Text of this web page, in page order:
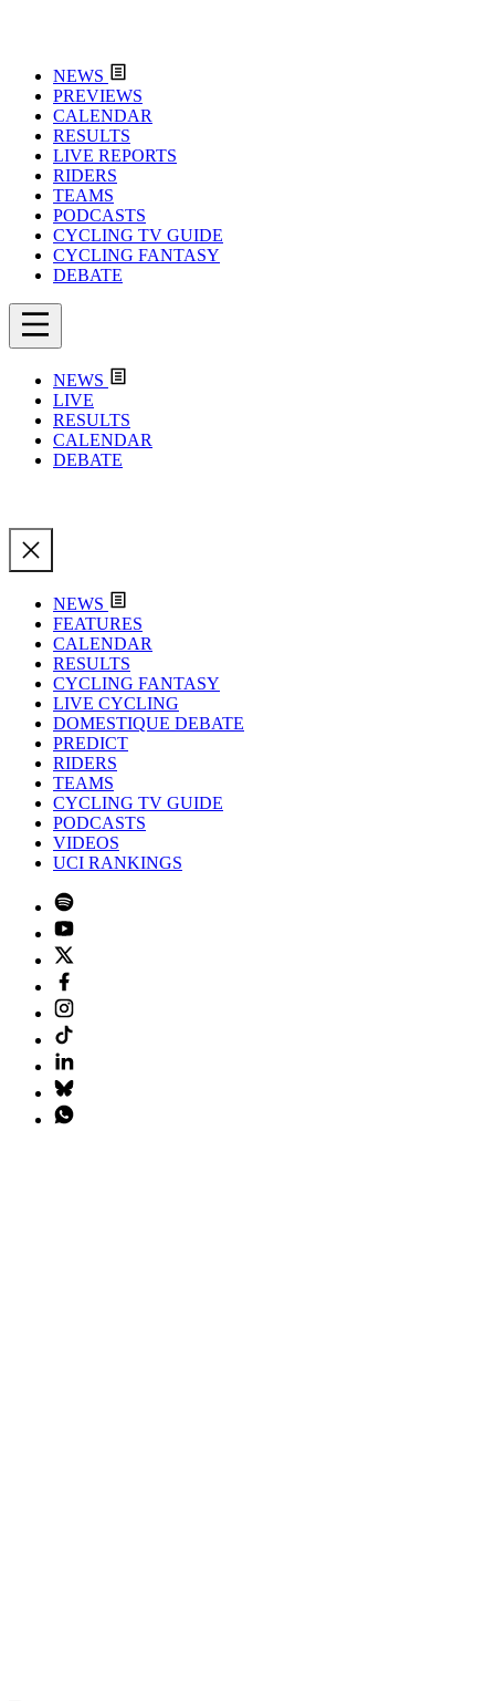
NEWS
PREVIEWS
CALENDAR
RESULTS
LIVE REPORTS
RIDERS
TEAMS
PODCASTS
CYCLING TV GUIDE
CYCLING FANTASY
DEBATE
NEWS
LIVE
RESULTS
CALENDAR
DEBATE
NEWS
FEATURES
CALENDAR
RESULTS
CYCLING FANTASY
LIVE CYCLING
DOMESTIQUE DEBATE
PREDICT
RIDERS
TEAMS
CYCLING TV GUIDE
PODCASTS
VIDEOS
UCI RANKINGS